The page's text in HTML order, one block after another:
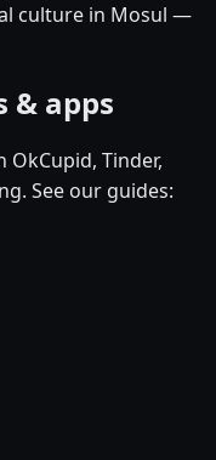
culture in Mosul —
& apps
OkCupid, Tinder,
See our guides: